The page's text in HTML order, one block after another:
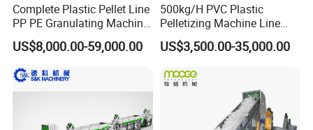
Complete Plastic Pellet Line
PP PE Granulating Machine
Plastic Pelletizing Recycling
Price
US$8,000.00-59,000.00
500kg/H PVC Plastic
Pelletizing Machine Line
Pellet Machine Production
Line
US$3,500.00-35,000.00